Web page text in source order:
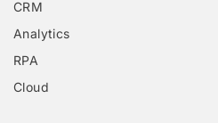
CRM
Analytics
RPA
Cloud